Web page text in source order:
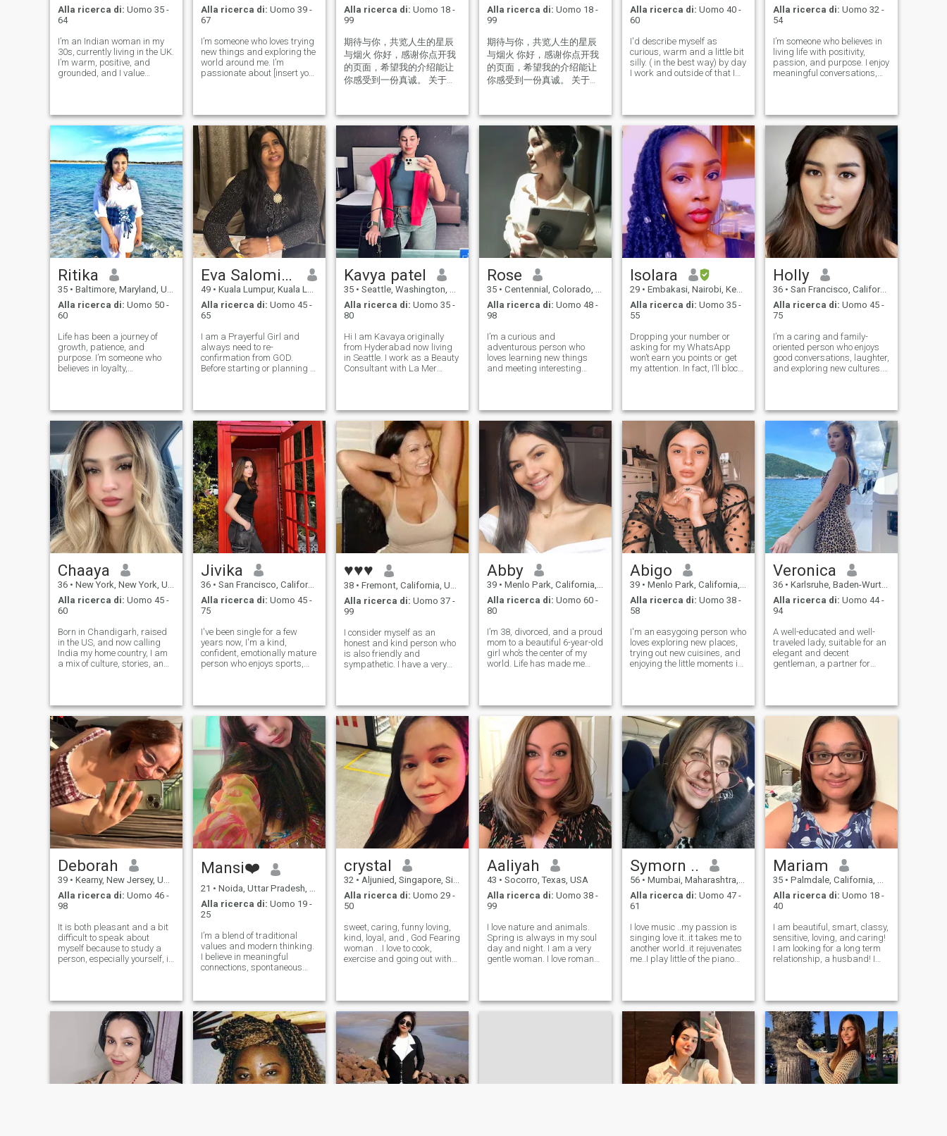
Alla ricerca di: Uomo 35 -
64
I’m an Indian woman in my
30s, currently living in the UK.
I’m warm, positive, and
grounded, and I value
conversations, simple
pleasures, and spending
time with people who bring k
Alla ricerca di: Uomo 39 -
67
I’m someone who loves trying
new things and exploring the
world around me. I’m
passionate about [insert your
conversation. My friends
would describe me as
friendly, c
Alla ricerca di: Uomo 18 -
99
期待与你，共览人生的星辰
与烟火 你好，感谢你点开我
的页面，希望我的介绍能让
你感受到一份真诚。 关于我:
曾负责某小型企业的营销策
划总监。有责任心！ 目前主
要以做电商为主，工作稳
定。 我的世界：简单 知性 真
诚 善良 闲暇时喜欢听音乐，
音乐是我最多的爱好，因为
它可以让你疲惫的心灵安静
下来，得以放松。 我还是户
外爱好者，喜欢晨跑，因为
早上空气新鲜，我也喜欢徒
步丈量城市，也向往山川湖
海，希望未来能有你一起陪
伴完成更多心愿… 我的
Alla ricerca di: Uomo 18 -
99
期待与你，共览人生的星辰
与烟火 你好，感谢你点开我
的页面，希望我的介绍能让
你感受到一份真诚。 关于我:
曾负责某小型企业的营销策
划总监。有责任心！ 目前主
要以做电商为主，工作稳
音乐是我最多的爱好，因为
它可以让你疲惫的心灵安静
下来，得以放松。 我还是户
外爱好者，喜欢晨跑，因为
早上空气新鲜，我也喜欢徒
步丈量城市，也向往山川湖
海，希望未来能有你一起陪
Alla ricerca di: Uomo 40 -
60
I'd describe myself as
curious, warm and a little bit
silly. ( in the best way) by day
I work and outside of that I
new things and listening to
people's stories. I
Alla ricerca di: Uomo 32 -
54
I’m someone who believes in
living life with positivity,
passion, and purpose. I enjoy
meaningful conversations,
travel keep me energized,
while books and music
Ritika
35 • Baltimore, Maryland, USA
Alla ricerca di: Uomo 50 -
60
Life has been a journey of
growth, patience, and
purpose. I’m someone who
believes in loyalty,
conversations, and staying
grounded in what truly
matters. Looking to connect
with so
Eva Salomi💙🌈✝️🤍💜💖
49 • Kuala Lumpur, Kuala Lumpur, Malesia
Alla ricerca di: Uomo 45 -
65
I am a Prayerful Girl and
always need to re-
confirmation from GOD.
Before starting or planning to
caring towards my
Soulmate. I cares for the poor
and needy to brings happi
Kavya patel
35 • Seattle, Washington, USA
Alla ricerca di: Uomo 35 -
80
Hi I am Kavaya originally
from Hyderabad now living
in Seattle. I work as a Beauty
Consultant with La Mer
love traveling and have been
to many countries. My
lifestyle is full o
Rose
35 • Centennial, Colorado, USA
Alla ricerca di: Uomo 48 -
98
I’m a curious and
adventurous person who
loves learning new things
and meeting interesting
little moments. Passionate
about my career and creative
pursuits, I also value
Isolara
29 • Embakasi, Nairobi, Kenia
Alla ricerca di: Uomo 35 -
55
Dropping your number or
asking for my WhatsApp
won’t earn you points or get
my attention. In fact, I’ll block
few lines 😂🤭… but I’ll try. I’m
a hard-working, foc
Holly
36 • San Francisco, California, USA
Alla ricerca di: Uomo 45 -
75
I’m a caring and family-
oriented person who enjoys
good conversations, laughter,
and exploring new cultures. I
honesty, respect, and
building a strong connection
Chaaya
36 • New York, New York, USA
Alla ricerca di: Uomo 45 -
60
Born in Chandigarh, raised
in the US, and now calling
India my home country, I am
a mix of culture, stories, and
spontaneous plans, and
finding humor in everyday
mom
Jivika
36 • San Francisco, California, USA
Alla ricerca di: Uomo 45 -
75
I've been single for a few
years now, I'm a kind,
confident, emotionally mature
person who enjoys sports,
Now I'm looking for
something more meaningful:
a genuine,
lasting relationship.
♥♥♥
38 • Fremont, California, USA
Alla ricerca di: Uomo 37 -
99
I consider myself as an
honest and kind person who
is also friendly and
sympathetic. I have a very
them. I am a very romantic
lady who appreciates calm
moments with a beloved p
Abby
39 • Menlo Park, California, USA
Alla ricerca di: Uomo 60 -
80
I’m 38, divorced, and a proud
mom to a beautiful 6-year-old
girl who’s the center of my
world. Life has made me
motherhood, I still believe in
love and real connection. I’
Abigo
39 • Menlo Park, California, USA
Alla ricerca di: Uomo 38 -
58
I'm an easygoing person who
loves exploring new places,
trying out new cuisines, and
enjoying the little moments in
believe in making the most of
every day. I also have a pa
Veronica
36 • Karlsruhe, Baden-Wurttemberg, Germania
Alla ricerca di: Uomo 44 -
94
A well-educated and well-
traveled lady, suitable for an
elegant and decent
gentleman, a partner for
irresistible and alluring
proposal... Always longing
for the best, so qu
Deborah
39 • Kearny, New Jersey, USA
Alla ricerca di: Uomo 46 -
98
It is both pleasant and a bit
difficult to speak about
myself because to study a
person, especially yourself, it
working and emotional
person. I can be very
Mansi❤️
21 • Noida, Uttar Pradesh, India
Alla ricerca di: Uomo 19 -
25
I’m a blend of traditional
values and modern thinking.
I believe in meaningful
connections, spontaneous
moments. Family is my
backbone, loyalty is non-
negotiable, and I’m the kind
of person who finds happin
crystal
32 • Aljunied, Singapore, Singapore
Alla ricerca di: Uomo 29 -
50
sweet, caring, funny loving,
kind, loyal, and , God Fearing
woman . .I love to cook,
exercise and going out with
memories with a lot of
laughter, peace, happiness
and a
Aaliyah
43 • Socorro, Texas, USA
Alla ricerca di: Uomo 38 -
99
I love nature and animals.
Spring is always in my soul
day and night. I am a very
gentle woman. I love romance
came for my only and
beloved man. I can compare
Symorn ..
56 • Mumbai, Maharashtra, India
Alla ricerca di: Uomo 47 -
61
I love music ..my passion is
singing love it..it takes me to
another world..it rejuvenates
me..I play little of the piano
singing all tru ...I'm family
oriented
Mariam
35 • Palmdale, California, USA
Alla ricerca di: Uomo 18 -
40
I am beautiful, smart, classy,
sensitive, loving, and caring!
I am looking for a long term
relationship, a husband! I
trying to lose weight to be a
size 6. I love g